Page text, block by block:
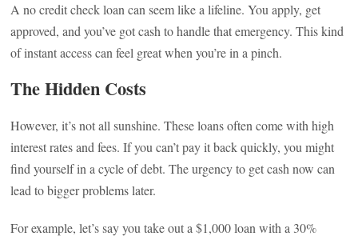
A no credit check loan can seem like a lifeline. You apply, get
approved, and you’ve got cash to handle that emergency. This kind
of instant access can feel great when you’re in a pinch.
The Hidden Costs
However, it’s not all sunshine. These loans often come with high
interest rates and fees. If you can’t pay it back quickly, you might
find yourself in a cycle of debt. The urgency to get cash now can
lead to bigger problems later.
For example, let’s say you take out a $1,000 loan with a 30%